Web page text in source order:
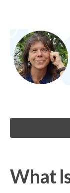
content
Eléna
Energy
What